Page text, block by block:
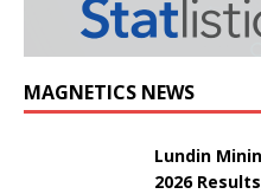
MAGNETICS NEWS
Lundin
2026